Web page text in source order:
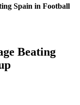
Spain in Football
Beating